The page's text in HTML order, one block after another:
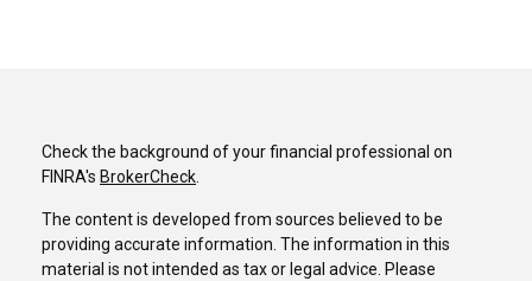
Check the background of your financial professional on
FINRA's BrokerCheck.
The content is developed from sources believed to be
providing accurate information. The information in this
material is not intended as tax or legal advice. Please